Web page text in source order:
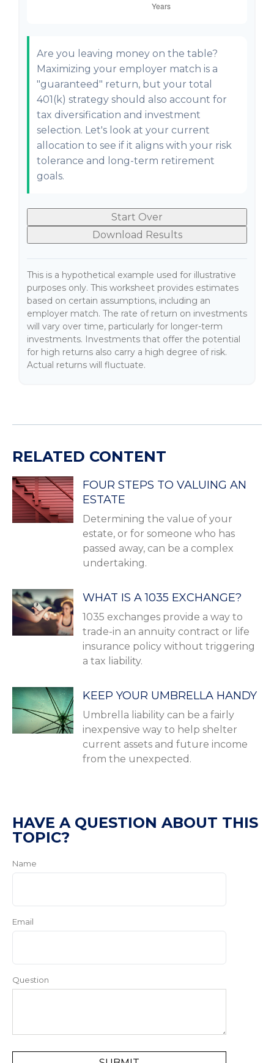
Are you leaving money on the table?
Maximizing your employer match is a
"guaranteed" return, but your total
401(k) strategy should also account for
tax diversification and investment
selection. Let's look at your current
allocation to see if it aligns with your risk
tolerance and long-term retirement
goals.
Start Over
Download Results
This is a hypothetical example used for illustrative
purposes only. This worksheet provides estimates
based on certain assumptions, including an
employer match. The rate of return on investments
will vary over time, particularly for longer-term
investments. Investments that offer the potential
for high returns also carry a high degree of risk.
Actual returns will fluctuate.
RELATED CONTENT
FOUR STEPS TO VALUING AN
ESTATE
Determining the value of your
estate, or for someone who has
passed away, can be a complex
undertaking.
WHAT IS A 1035 EXCHANGE?
1035 exchanges provide a way to
trade-in an annuity contract or life
insurance policy without triggering
a tax liability.
KEEP YOUR UMBRELLA HANDY
Umbrella liability can be a fairly
inexpensive way to help shelter
current assets and future income
from the unexpected.
HAVE A QUESTION ABOUT THIS
TOPIC?
Name
Email
Question